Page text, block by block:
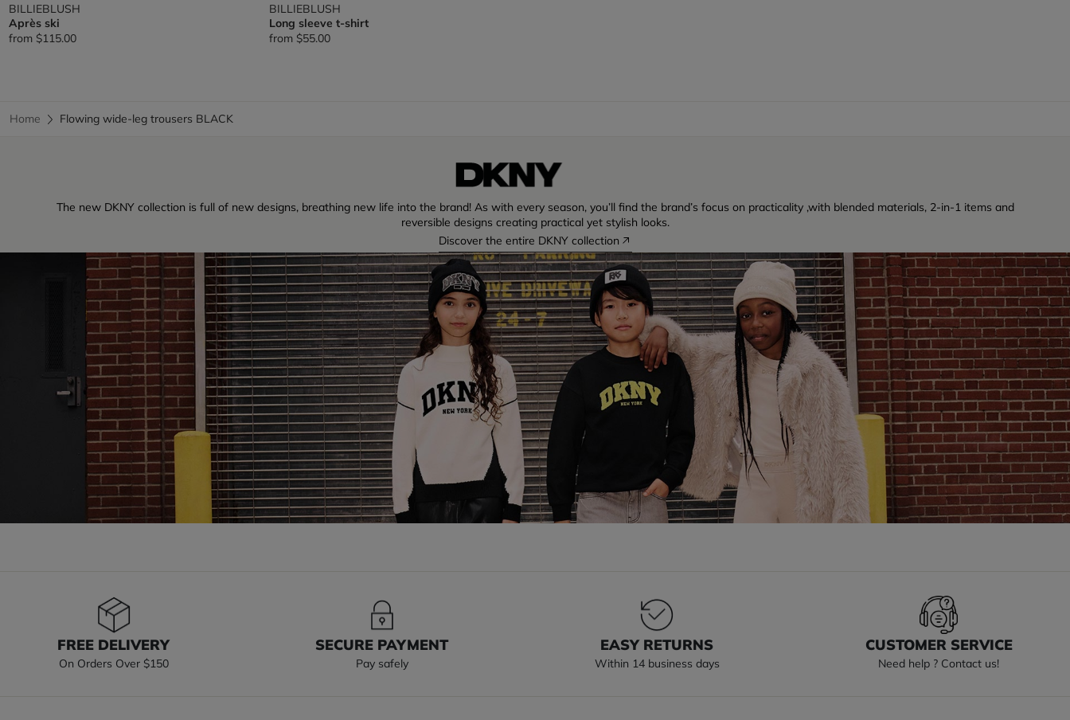
BILLIEBLUSH
Après ski
from $115.00
BILLIEBLUSH
Long sleeve t-shirt
from $55.00
Home Flowing wide-leg trousers BLACK
The new DKNY collection is full of new designs, breathing new life into the brand! As with every season, you’ll find the brand’s focus on practicality ,with blended materials, 2-in-1 items and
reversible designs creating practical yet stylish looks.
Discover the entire DKNY collection
FREE DELIVERY
On Orders Over $150
SECURE PAYMENT
Pay safely
EASY RETURNS
Within 14 business days
CUSTOMER SERVICE
Need help ? Contact us!